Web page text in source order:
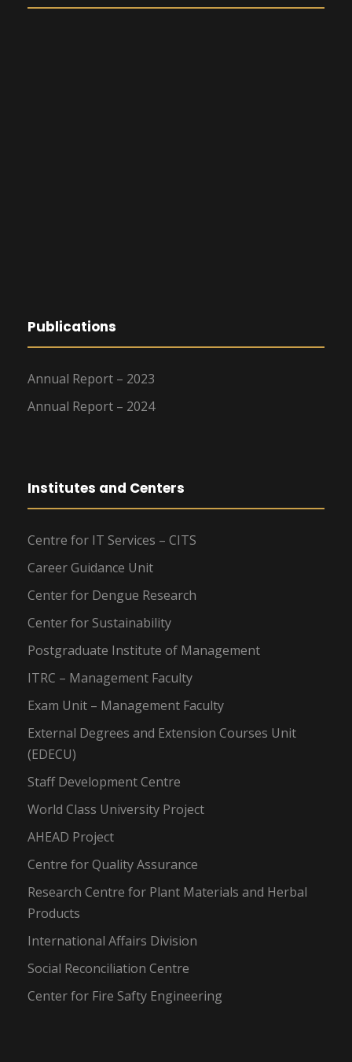
Publications
Annual Report – 2023
Annual Report – 2024
Institutes and Centers
Centre for IT Services – CITS
Career Guidance Unit
Center for Dengue Research
Center for Sustainability
Postgraduate Institute of Management
ITRC – Management Faculty
Exam Unit – Management Faculty
External Degrees and Extension Courses Unit
(EDECU)
Staff Development Centre
World Class University Project
AHEAD Project
Centre for Quality Assurance
Research Centre for Plant Materials and Herbal
Products
International Affairs Division
Social Reconciliation Centre
Center for Fire Safty Engineering